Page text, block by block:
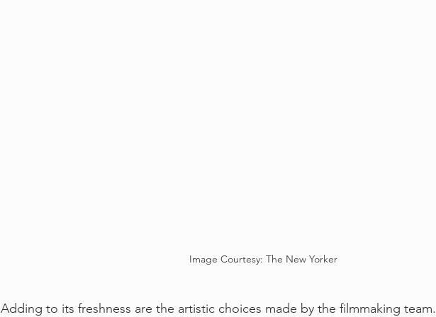
Image Courtesy: The New Yorker
Adding to its freshness are the artistic choices made by the filmmaking